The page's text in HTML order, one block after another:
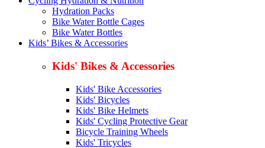
Hydration Packs
Bike Water Bottle Cages
Bike Water Bottles
Kids’ Bikes & Accessories
Kids' Bikes & Accessories
Kids' Bike Accessories
Kids' Bicycles
Kids' Bike Helmets
Kids' Cycling Protective Gear
Bicycle Training Wheels
Kids' Tricycles